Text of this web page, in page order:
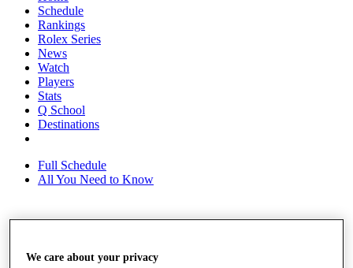
Schedule
Rankings
Rolex Series
News
Watch
Players
Stats
Q School
Destinations
Full Schedule
All You Need to Know
Rankings
We care about your privacy